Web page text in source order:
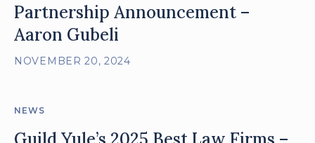
Partnership Announcement –
Aaron Gubeli
NOVEMBER 20, 2024
NEWS